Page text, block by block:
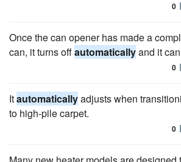
0
Once the can opener has made a
can, it turns offautomaticallyand it
0
Itautomaticallyadjusts when
to high-pile carpet.
0